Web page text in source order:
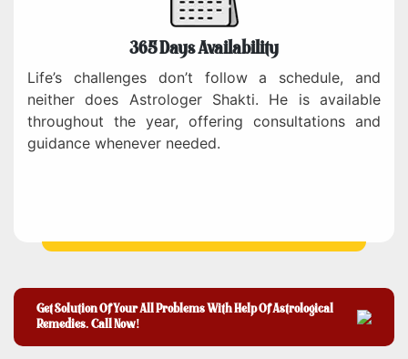
365 Days Availability
Life’s challenges don’t follow a schedule, and
neither does Astrologer Shakti. He is available
throughout the year, offering consultations and
guidance whenever needed.
Get Solution Of Your All Problems With Help Of Astrological
Remedies. Call Now!